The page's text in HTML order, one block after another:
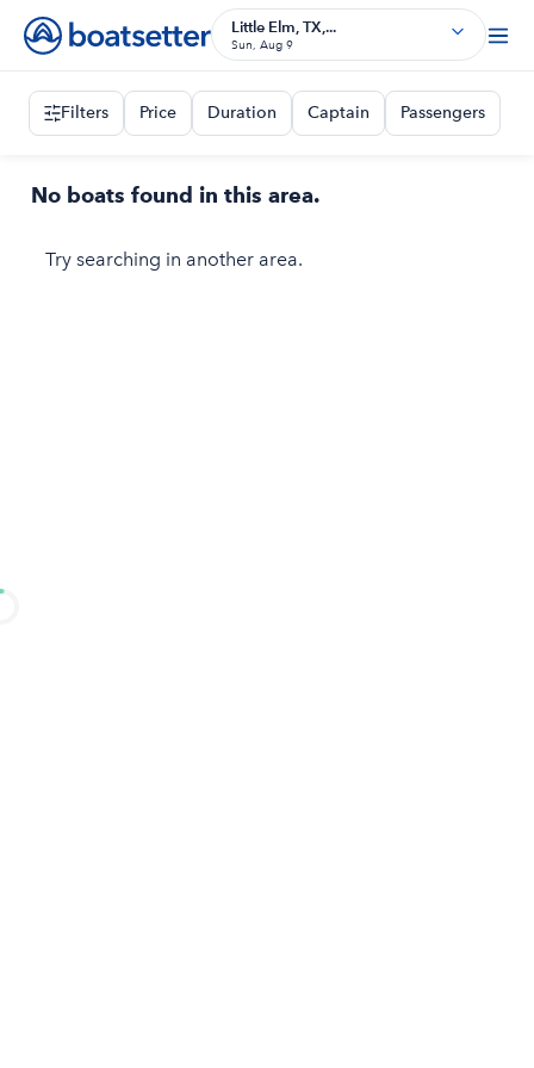
Little Elm, TX,...
Sun, Aug 9
Filters Price Duration Captain Passengers
No boats found in this area.
Try searching in another area.